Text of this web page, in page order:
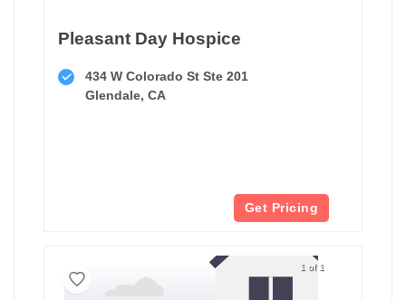
Pleasant Day Hospice
434 W Colorado St Ste 201
Glendale, CA
Get Pricing
1 of 1